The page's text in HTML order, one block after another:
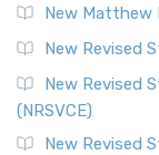
New Matthew
New Revised
New Revised
(NRSVCE)
New Revised